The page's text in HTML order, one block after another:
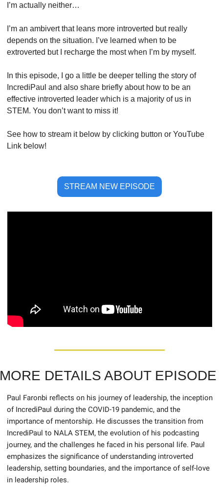
I’m actually neither…
I’m an ambivert that leans more introverted but really
depends on the situation. I’ve learned when to be
extroverted but I recharge the most when I’m by myself.
In this episode, I go a little be deeper telling the story of
IncrediPaul and also share briefly about how to be an
effective introverted leader which is a majority of us in
STEM. You don’t want to miss it!
See how to stream it below by clicking button or YouTube
Link below!
STREAM NEW EPISODE
DETAILS ABOUT EPISODE
Paul Faronbi reflects on his journey of leadership, the inception
of IncrediPaul during the COVID-19 pandemic, and the
importance of mentorship. He discusses the transition from
IncrediPaul to NALA STEM, the evolution of his podcasting
journey, and the challenges he faced in his personal life. Paul
emphasizes the significance of understanding introverted
leadership, setting boundaries, and the importance of self-love
in leadership roles.